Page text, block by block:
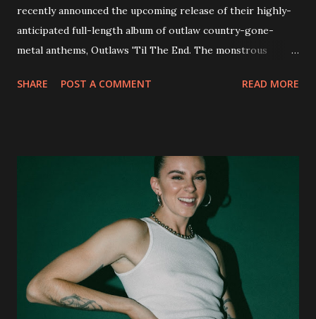
recently announced the upcoming release of their highly-
anticipated full-length album of outlaw country-gone-
metal anthems, Outlaws 'Til The End. The monstrous
via Napalm Records on July 6, 2018, and pre-orders are
pleased to reveal the first of several segments of a new
interview commentary series supporting the release of
Outlaws 'Til The End. The first segment, titled "Intro to
Outlaw Country", features members of DEVILDRIVER as
well as album guests Randy Blythe of Lamb of God, Lee
Ving of Fear, Hank3, Wednesday 13, Burton C. Bell of Fear
Factory and Brock Lindow of 36 Crazyfists discussing their
personal introductions to the outlaw country genre and
SHARE POST A COMMENT READ MORE